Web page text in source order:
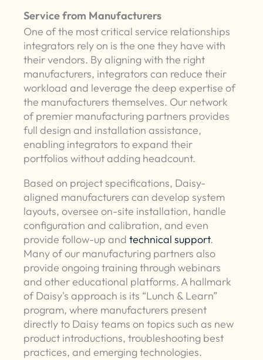
Service from Manufacturers
One of the most critical service relationships
integrators rely on is the one they have with
their vendors. By aligning with the right
manufacturers, integrators can reduce their
workload and leverage the deep expertise of
the manufacturers themselves. Our network
of premier manufacturing partners provides
full design and installation assistance,
enabling integrators to expand their
portfolios without adding headcount.
Based on project specifications, Daisy-
aligned manufacturers can develop system
layouts, oversee on-site installation, handle
configuration and calibration, and even
provide follow-up andtechnical support.
Many of our manufacturing partners also
provide ongoing training through webinars
and other educational platforms. A hallmark
of Daisy's approach is its “Lunch & Learn”
program, where manufacturers present
directly to Daisy teams on topics such as new
product introductions, troubleshooting best
practices, and emerging technologies.